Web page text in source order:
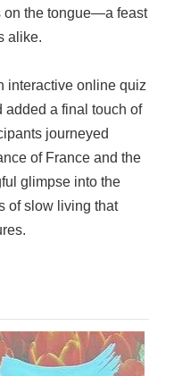
on the tongue—a feast
alike.
interactive online quiz
added a final touch of
journeyed
of France and the
glimpse into the
of slow living that